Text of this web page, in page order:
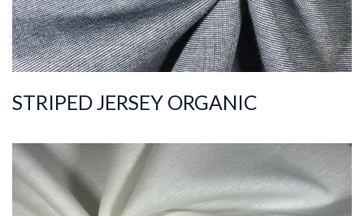
STRIPED JERSEY ORGANIC
ART.NR. 2019/10583
Composition %100COT ORGANI